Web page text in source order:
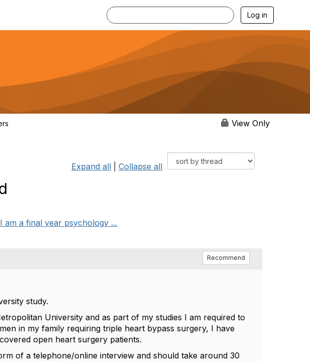
Log in
View Only
Expand all Collapse all
am a final year psychology ...
Recommend
study.
University and as part of my studies I am required to
in my family requiring triple heart bypass surgery, I have
open heart surgery patients.
of a telephone/online interview and should take around 30